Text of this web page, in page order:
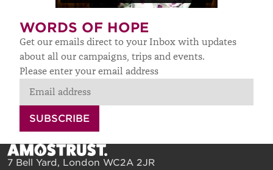
WORDS OF HOPE
Get our emails direct to your Inbox with updates
about all our campaigns, trips and events.
Please enter your email address
SUBSCRIBE
7 Bell Yard, London WC2A 2JR